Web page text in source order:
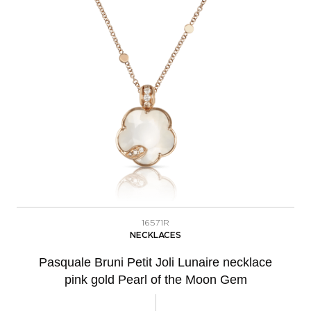
16571R
NECKLACES
Pasquale Bruni Petit Joli Lunaire necklace
pink gold Pearl of the Moon Gem